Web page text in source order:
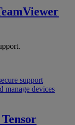
support
manage devices